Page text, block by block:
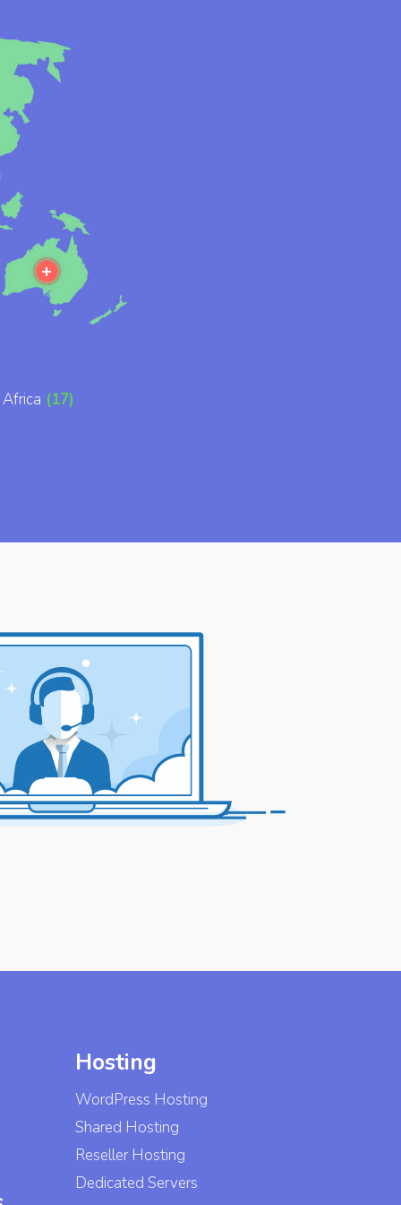
More
Africa (17)
Hosting
WordPress Hosting
Shared Hosting
Reseller Hosting
Dedicated Servers